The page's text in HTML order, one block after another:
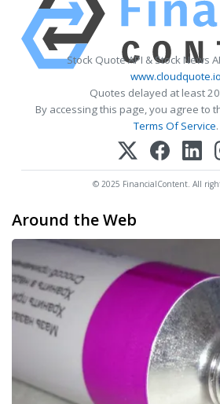
Stock Quote API & Stock News
www.cloudquote.io
Quotes delayed at least
By accessing this page, you agree to
Terms Of Service.
© 2025 FinancialContent. All
Around the Web